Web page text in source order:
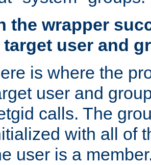
the wrapper
target user and
is where the
user and
calls. The
with all of
user is a